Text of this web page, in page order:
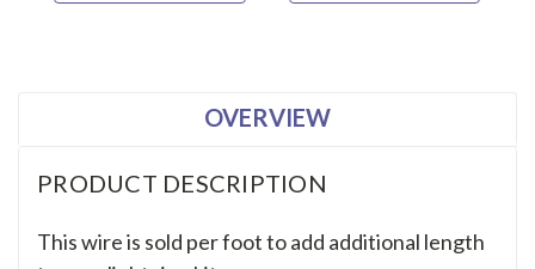
OVERVIEW
PRODUCT DESCRIPTION
This wire is sold per foot to add additional length